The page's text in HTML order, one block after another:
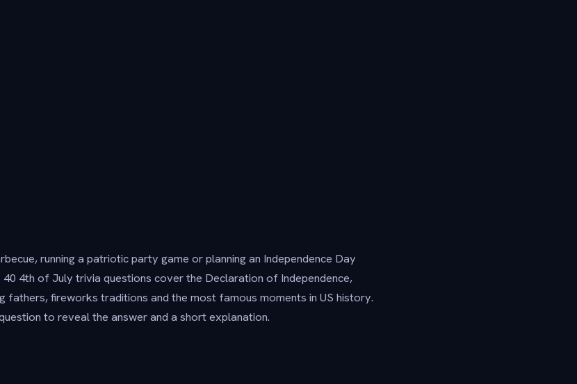
running a patriotic party game or planning an Independence Day
4th of July trivia questions cover the Declaration of Independence,
fathers, fireworks traditions and the most famous moments in US history.
to reveal the answer and a short explanation.